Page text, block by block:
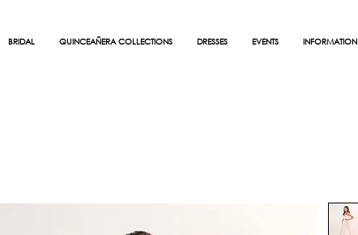
BRIDAL QUINCEAÑERA COLLECTIONS DRESSES EVENTS INFORMATION